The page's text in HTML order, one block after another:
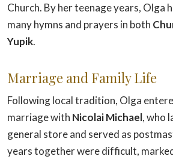
Church. By her teenage years, Olga
many hymns and prayers in both
Yupik.
Marriage and Family Life
Following local tradition, Olga
marriage with Nicolai Michael, who
general store and served as
years together were difficult,